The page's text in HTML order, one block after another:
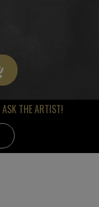
ASK THE ARTIST!